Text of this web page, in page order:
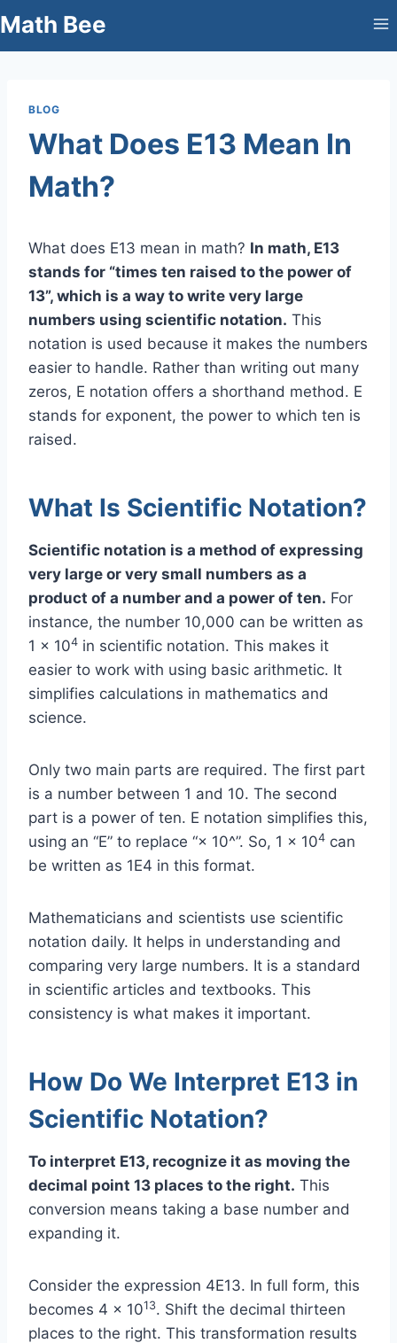
to
Math Bee
BLOG
What Does E13 Mean In
Math?
What does E13 mean in math? In math, E13
stands for “times ten raised to the power of
13”, which is a way to write very large
numbers using scientific notation. This
notation is used because it makes the numbers
easier to handle. Rather than writing out many
zeros, E notation offers a shorthand method. E
stands for exponent, the power to which ten is
raised.
What Is Scientific Notation?
Scientific notation is a method of expressing
very large or very small numbers as a
product of a number and a power of ten. For
instance, the number 10,000 can be written as
1 × 104 in scientific notation. This makes it
easier to work with using basic arithmetic. It
simplifies calculations in mathematics and
science.
Only two main parts are required. The first part
is a number between 1 and 10. The second
part is a power of ten. E notation simplifies this,
using an “E” to replace “× 10^”. So, 1 × 104 can
be written as 1E4 in this format.
Mathematicians and scientists use scientific
notation daily. It helps in understanding and
comparing very large numbers. It is a standard
in scientific articles and textbooks. This
consistency is what makes it important.
How Do We Interpret E13 in
Scientific Notation?
To interpret E13, recognize it as moving the
decimal point 13 places to the right. This
conversion means taking a base number and
expanding it.
Consider the expression 4E13. In full form, this
becomes 4 × 1013. Shift the decimal thirteen
places to the right. This transformation results